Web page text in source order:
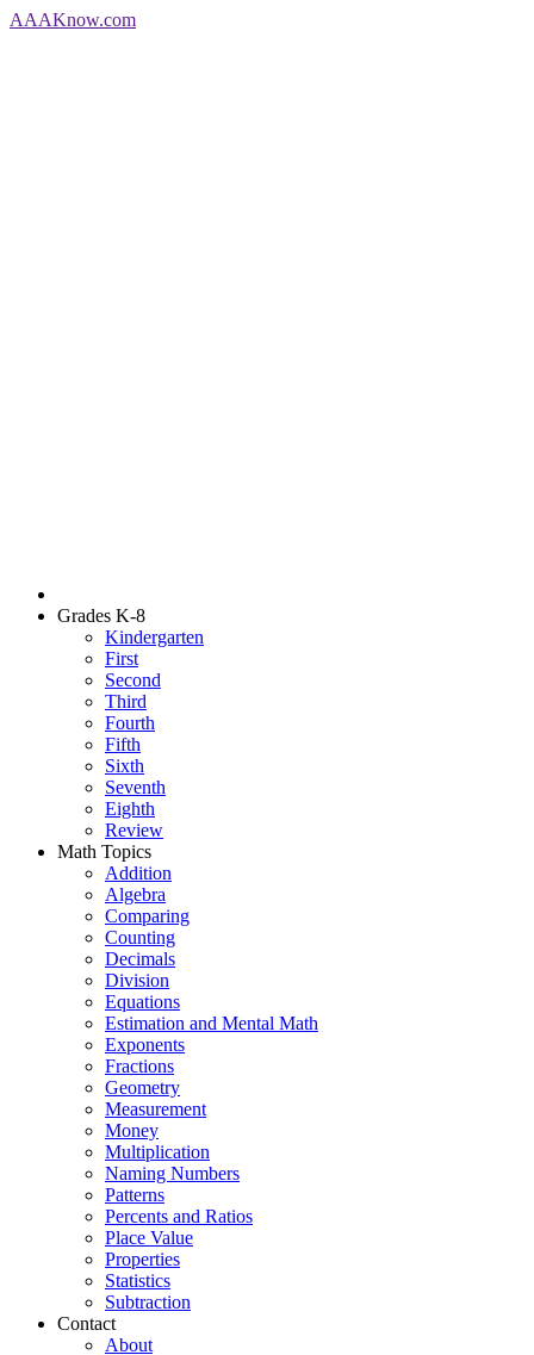
AAAKnow.com
Grades K-8
Kindergarten
First
Second
Third
Fourth
Fifth
Sixth
Seventh
Eighth
Review
Math Topics
Addition
Algebra
Comparing
Counting
Decimals
Division
Equations
Estimation and Mental Math
Exponents
Fractions
Geometry
Measurement
Money
Multiplication
Naming Numbers
Patterns
Percents and Ratios
Place Value
Properties
Statistics
Subtraction
Contact
About